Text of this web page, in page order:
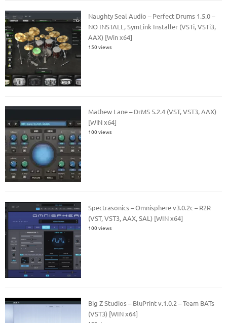
Naughty Seal Audio – Perfect Drums 1.5.0 –
NO INSTALL, SymLink Installer (VSTi, VSTi3,
AAX) [Win x64]
150 views
Mathew Lane – DrMS 5.2.4 (VST, VST3, AAX)
[WiN x64]
100 views
Spectrasonics – Omnisphere v3.0.2c – R2R
(VST, VST3, AAX, SAL) [WIN x64]
100 views
Big Z Studios – BluPrint v.1.0.2 – Team BATs
(VST3) [WIN x64]